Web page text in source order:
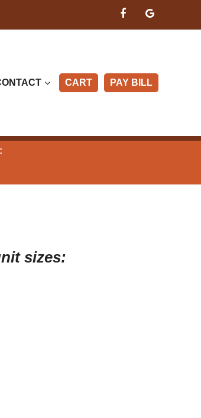
CART PAY BILL
sizes: